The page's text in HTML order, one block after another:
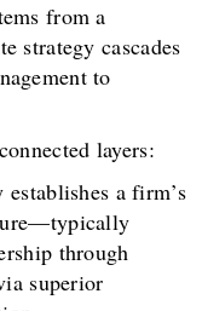
from a
strategy cascades
to
layers:
a firm’s
through
superior